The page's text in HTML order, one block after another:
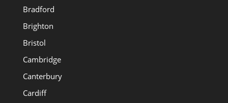
Bradford
Brighton
Bristol
Cambridge
Canterbury
Cardiff